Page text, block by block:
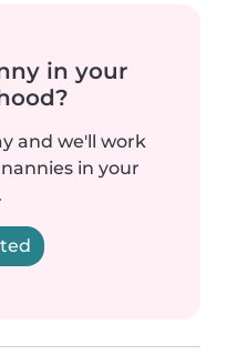
in your
and we'll work
in your